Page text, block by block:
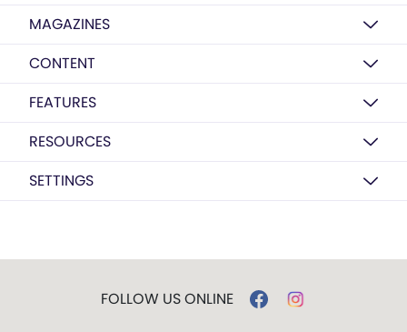
MAGAZINES
CONTENT
FEATURES
RESOURCES
SETTINGS
FOLLOW US ONLINE